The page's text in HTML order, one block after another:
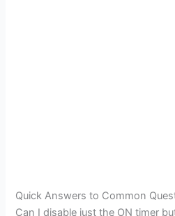
Quick Answers to Common
Can I disable just the ON timer